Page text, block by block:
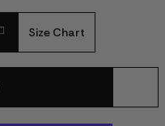
Size Chart